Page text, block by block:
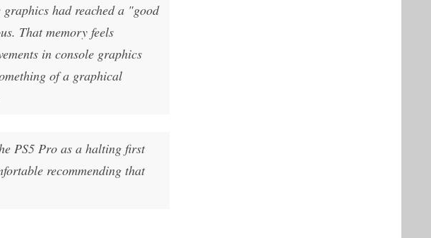
had reached a "good
That memory feels
in console graphics
of a graphical
PS5 Pro as a halting first
recommending that